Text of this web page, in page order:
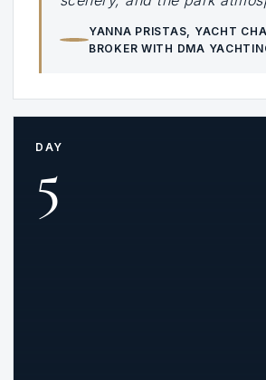
YANNA PRISTAS, YACHT
BROKER WITH DMA
DAY
5